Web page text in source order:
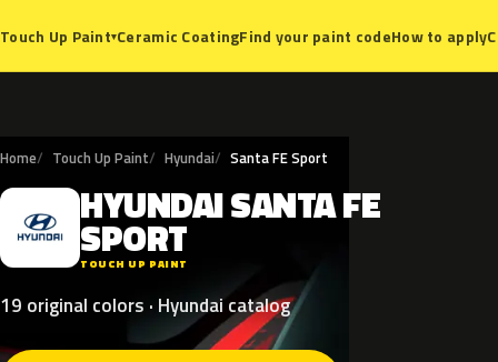
Touch Up Paint▾Ceramic CoatingFind your paint codeHow to apply
Home Touch Up Paint Hyundai Santa FE Sport
H HYUNDAISANTAFE
SPORT
TOUCH UP PAINT
19 original colors · Hyundai catalog